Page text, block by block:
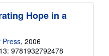
Hope in a
Press, 2006
9781932792478